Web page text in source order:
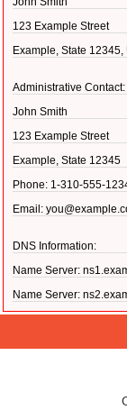
123 Example Street
Example, State 12345,
Administrative Contact:
John Smith
123 Example Street
Example, State 12345
Phone: 1-310-555-
Email:
DNS Information:
Name Server:
Name Server: